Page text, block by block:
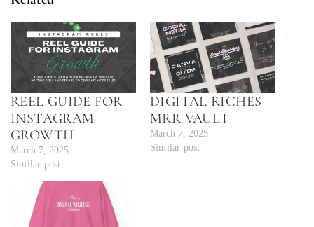
REEL GUIDE FOR
INSTAGRAM
GROWTH
March 7, 2025
Similar post
DIGITAL RICHES
MRR VAULT
March 7, 2025
Similar post